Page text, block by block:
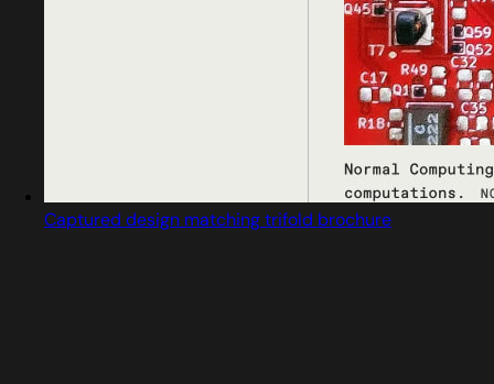
Captured design matching trifold brochure